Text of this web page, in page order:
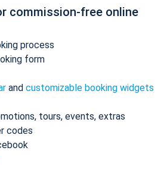
commission-free online
process
form
and customizable booking widgets
tours, events, extras
codes